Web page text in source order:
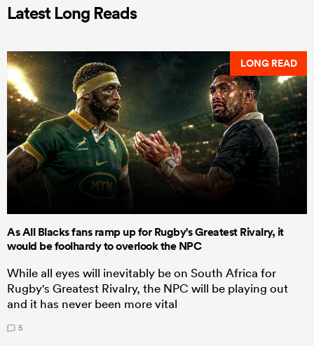
Latest Long Reads
LONG READ
As All Blacks fans ramp up for Rugby's Greatest Rivalry, it
would be foolhardy to overlook the NPC
While all eyes will inevitably be on South Africa for
Rugby's Greatest Rivalry, the NPC will be playing out
and it has never been more vital
5